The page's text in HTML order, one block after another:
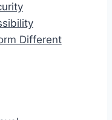
Different